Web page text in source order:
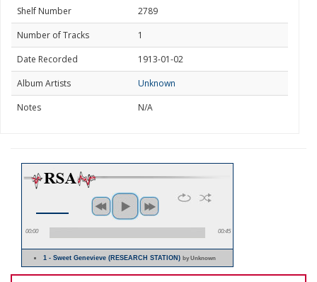
Shelf Number
2789
Number of Tracks
1
Date Recorded
1913-01-02
Album Artists
Unknown
Notes
N/A
00:00 00:45
1 - Sweet Genevieve (RESEARCH STATION)by Unknown